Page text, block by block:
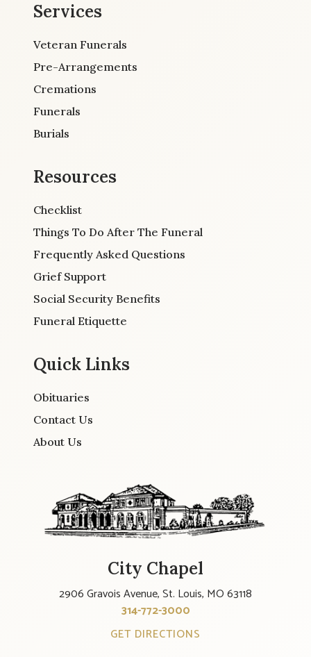
Services
Veteran Funerals
Pre-Arrangements
Cremations
Funerals
Burials
Resources
Checklist
Things To Do After The Funeral
Frequently Asked Questions
Grief Support
Social Security Benefits
Funeral Etiquette
Quick Links
Obituaries
Contact Us
About Us
City Chapel
2906 Gravois Avenue, St. Louis, MO 63118
314-772-3000
GET DIRECTIONS